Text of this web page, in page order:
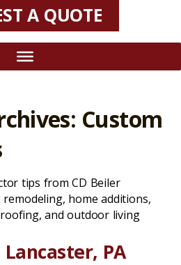
A QUOTE
Custom
tips from CD Beiler
home additions,
and outdoor living
PA